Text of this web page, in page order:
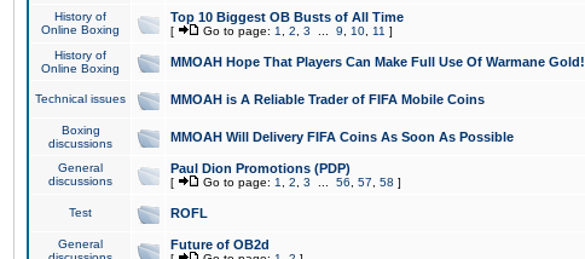
History of
Online Boxing
Top 10 Biggest OB Busts of All Time
[ Go to page: 1 2 3 9 10 11 ]
History of
Online Boxing
MMOAH Hope That Players Can Make Full Use Of Warmane Gold!
Technical issues MMOAH is A Reliable Trader of FIFA Mobile Coins
Boxing
discussions
MMOAH Will Delivery FIFA Coins As Soon As Possible
General
discussions
Paul Dion Promotions (PDP)
[ Go to page: 1 2 3 56 57 58 ]
Test ROFL
General
Future of OB2d